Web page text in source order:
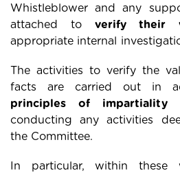
Whistleblower and any
attached to verify their
appropriate internal
The activities to verify the
facts are carried out in
principles of impartiality
conducting any activities
the Committee.
In particular, within these